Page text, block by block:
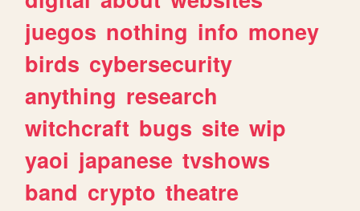
juegos nothing info money
birds cybersecurity
anything research
witchcraft bugs site wip
yaoi japanese tvshows
band crypto theatre